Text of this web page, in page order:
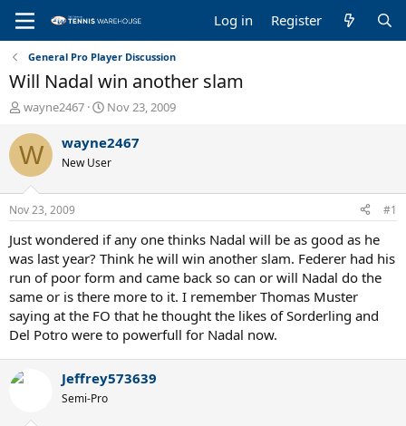
Log in Register
General Pro Player Discussion
Will Nadal win another slam
T
r
e
a
d
s
t
a
r
t
e
r
wayne2467
S
a
t
t
e
Nov 23, 2009
W wayne2467
New User
Nov 23, 2009 #1
Just wondered if any one thinks Nadal will be as good as he
was last year? Think he will win another slam. Federer had his
run of poor form and came back so can or will Nadal do the
same or is there more to it. I remember Thomas Muster
saying at the FO that he thought the likes of Sorderling and
Del Potro were to powerfull for Nadal now.
Jeffrey573639
Semi-Pro